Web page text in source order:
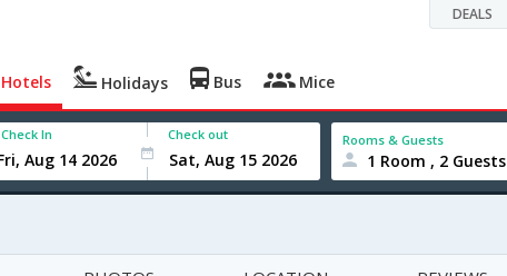
DEALS
Hotels Holidays Bus Mice
Check In Check out Rooms & Guests
1 Room , 2 Guests